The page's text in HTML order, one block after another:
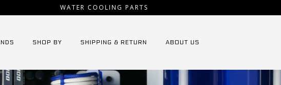
WATER COOLING PARTS
SHOP BY SHIPPING & RETURN ABOUT US